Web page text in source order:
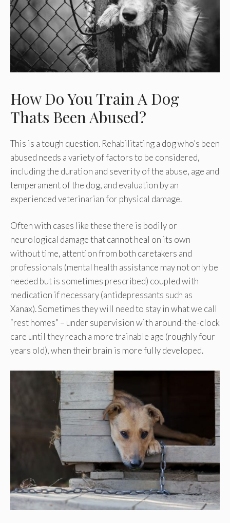
How Do You Train A Dog
Thats Been Abused?
This is a tough question. Rehabilitating a dog who’s been
abused needs a variety of factors to be considered,
including the duration and severity of the abuse, age and
temperament of the dog, and evaluation by an
experienced veterinarian for physical damage.
Often with cases like these there is bodily or
neurological damage that cannot heal on its own
without time, attention from both caretakers and
professionals (mental health assistance may not only be
needed but is sometimes prescribed) coupled with
medication if necessary (antidepressants such as
Xanax). Sometimes they will need to stay in what we call
“rest homes” – under supervision with around-the-clock
care until they reach a more trainable age (roughly four
years old), when their brain is more fully developed.